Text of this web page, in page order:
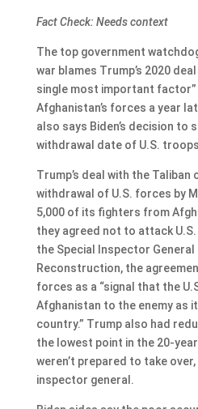
Fact Check: Needs context
The top government
war blames Trump’s 2020
single most important
Afghanistan’s forces a year
also says Biden’s decision to
withdrawal date of U.S.
Trump’s deal with the
withdrawal of U.S. forces by
5,000 of its fighters from
they agreed not to attack
the Special Inspector
Reconstruction, the
forces as a “signal that the
Afghanistan to the enemy as
country.” Trump also had
the lowest point in the 20-
weren’t prepared to take
inspector general.